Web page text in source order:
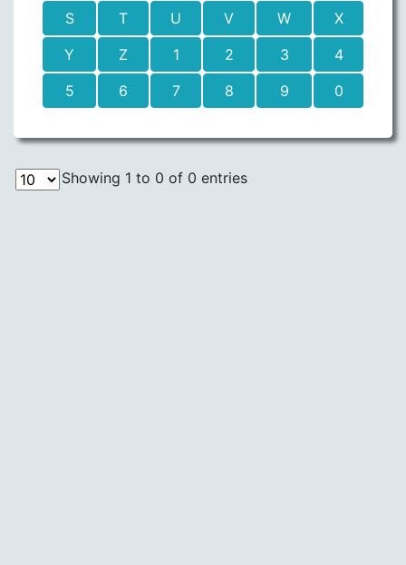
S
T U V W
X
Y
Z 1 2 3
4
5
6 7 8 9 0
Showing 1 to 0 of 0 entries